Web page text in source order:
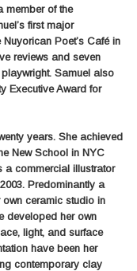
member of the
first major
Poet’s Café in
reviews and seven
Samuel also
Executive Award for
years. She achieved
New School in NYC
a commercial illustrator
Predominantly a
own ceramic studio in
developed her own
light, and surface
have been her
contemporary clay